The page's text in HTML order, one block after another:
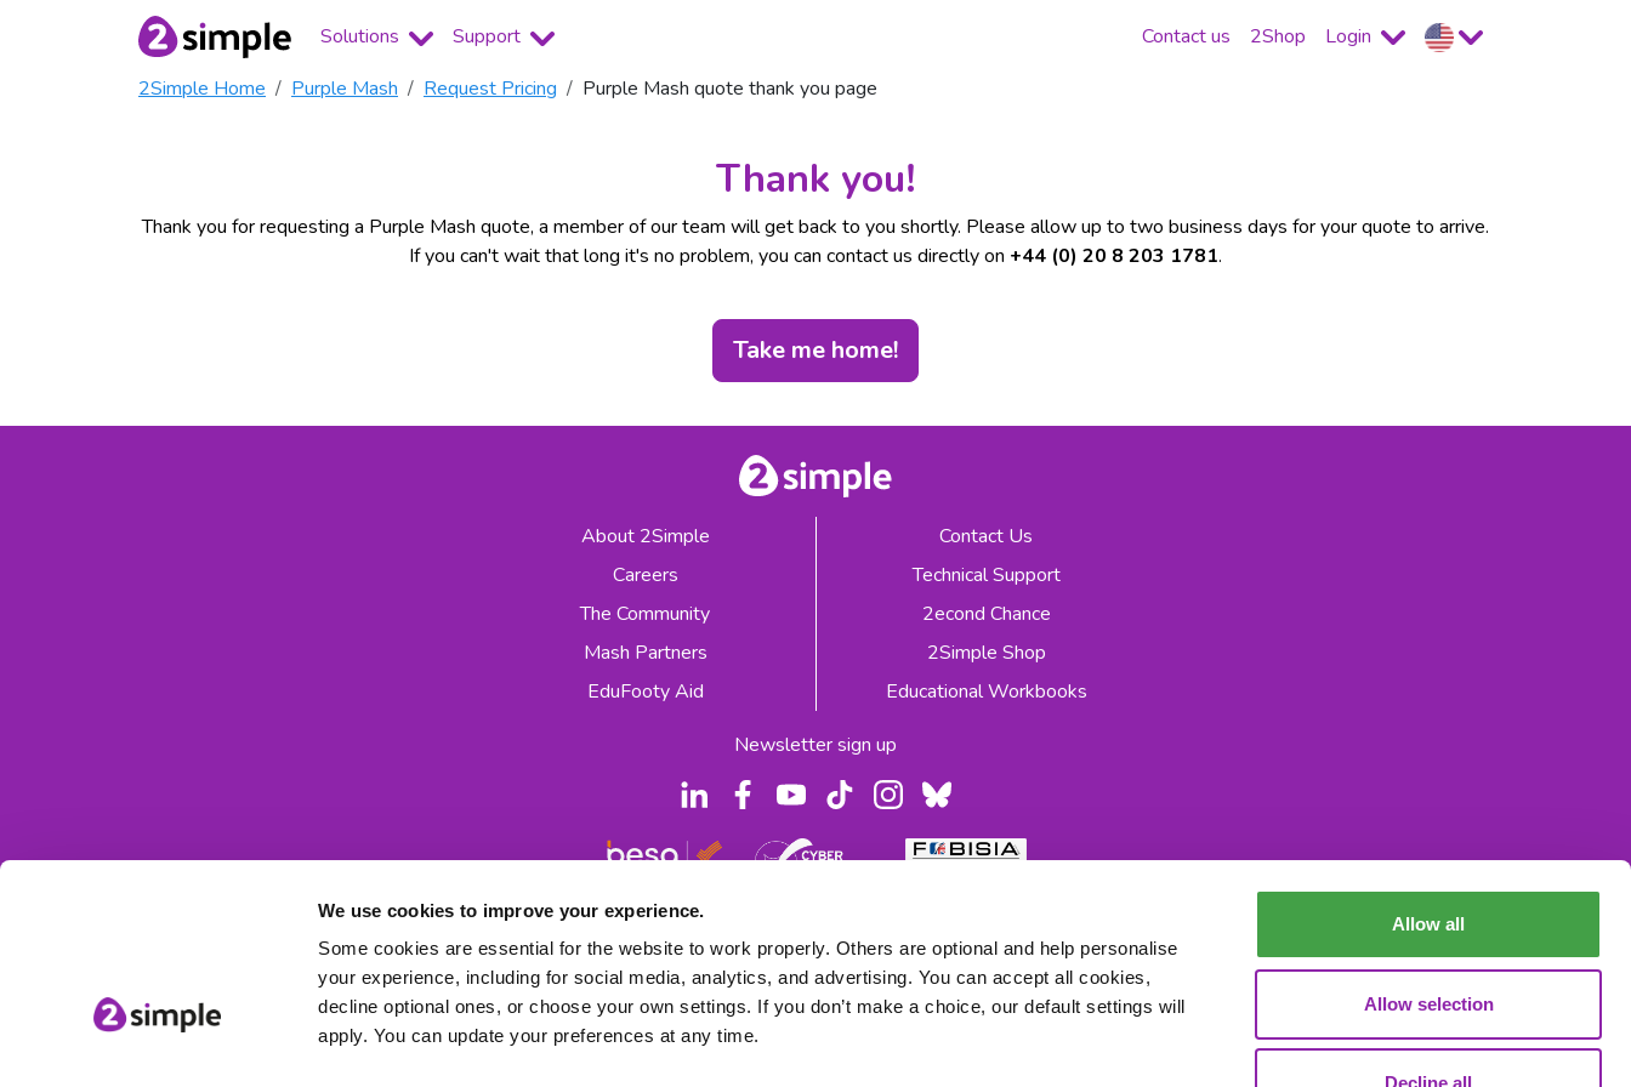
We use cookies to improve your experience.
Some cookies are essential for the website to work properly. Others are optional and help personalise
your experience, including for social media, analytics, and advertising. You can accept all cookies,
decline optional ones, or choose your own settings. If you don’t make a choice, our default settings will
apply. You can update your preferences at any time.
Allow all
Allow selection
Decline all
Solutions Support Contact us 2Shop
Login
2Simple Home
Purple Mash Request Pricing Purple Mash quote thank you page
Thank you!
Thank you for requesting a Purple Mash quote, a member of our team will get back to you shortly. Please allow up to two business days for your quote to arrive.
If you can't wait that long it's no problem, you can contact us directly on +44 (0) 20 8 203 1781.
Take me home!
About 2Simple
Careers
The Community
Mash Partners
EduFooty Aid
Contact Us
Technical Support
2econd Chance
2Simple Shop
Educational Workbooks
Newsletter sign up
© 2Simple Ltd 2026 Product Terms Website Terms Privacy Notice Data Processing